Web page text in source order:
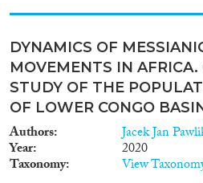
an
consortium will
progress in
areas of the
will mainly
developing
state-of-art
CCHFV, (ii)
forces and
DYNAMICS OF
MOVEMENTS IN AFRICA.
STUDY OF THE
OF LOWER CONGO
Authors Jacek Jan
Year 2020
Taxonomy View